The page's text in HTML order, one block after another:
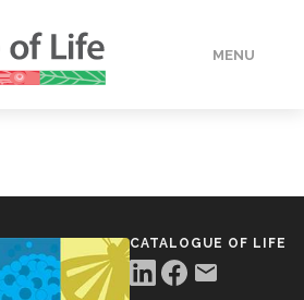
MENU
CATALOGUE OF LIFE